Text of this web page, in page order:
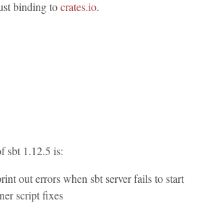
binding tocrates.io.
sbt 1.12.5 is:
out errors when sbt server fails to start
script fixes